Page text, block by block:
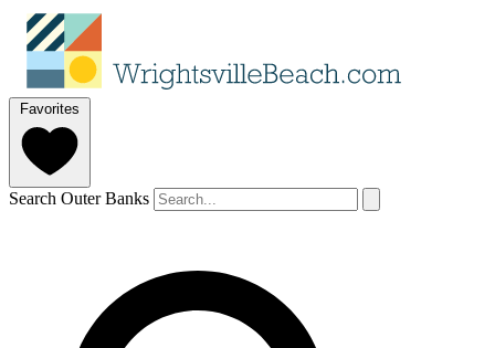
Favorites
Search Outer Banks